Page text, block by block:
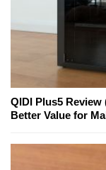
QIDI Plus5
Better Value for